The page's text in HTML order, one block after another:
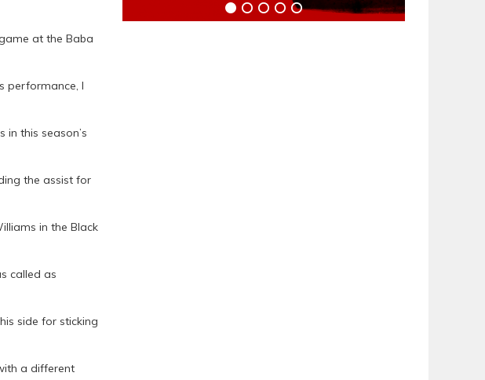
at the Baba
performance, I
this season’s
the assist for
in the Black
called as
side for sticking
a different